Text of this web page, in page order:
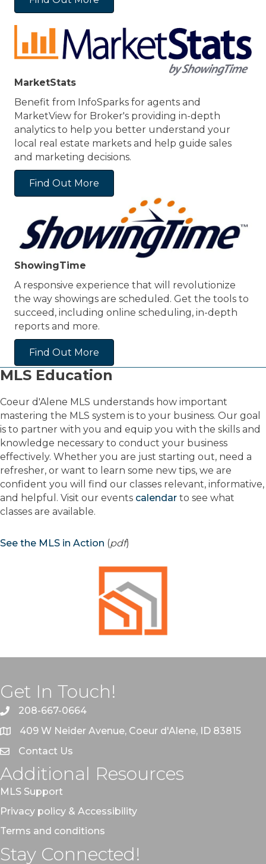
MarketStats
Benefit from InfoSparks for agents and
MarketView for Broker's providing in-depth
analytics to help you better understand your
local real estate markets and help guide sales
and marketing decisions.
Find Out More
ShowingTime
A responsive experience that will revolutionize
the way showings are scheduled. Get the tools to
succeed, including online scheduling, in-depth
reports and more.
Find Out More
MLS Education
Coeur d'Alene MLS understands how important
mastering the MLS system is to your business. Our goal
is to partner with you and equip you with the skills and
knowledge necessary to conduct your business
effectively. Whether you are just starting out, need a
refresher, or want to learn some new tips, we are
confident you will find our classes relevant, informative,
and helpful. Visit our events calendar to see what
classes are available.
See the MLS in Action (pdf)
Get In Touch!
208-667-0664
409 W Neider Avenue, Coeur d'Alene, ID 83815
Contact Us
Additional Resources
MLS Support
Privacy policy & Accessibility
Terms and conditions
Stay Connected!